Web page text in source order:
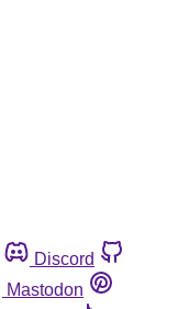
Discord
Mastodon